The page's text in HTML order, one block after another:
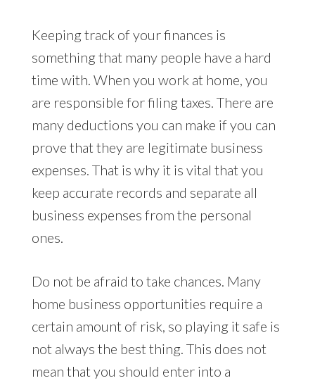
Keeping track of your finances is
something that many people have a hard
time with. When you work at home, you
are responsible for filing taxes. There are
many deductions you can make if you can
prove that they are legitimate business
expenses. That is why it is vital that you
keep accurate records and separate all
business expenses from the personal
ones.
Do not be afraid to take chances. Many
home business opportunities require a
certain amount of risk, so playing it safe is
not always the best thing. This does not
mean that you should enter into a